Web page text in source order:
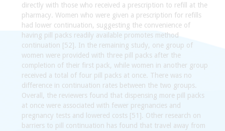
directly with those who received a prescription to refill at the
pharmacy. Women who were given a prescription for refills
had lower continuation, suggesting the convenience of
having pill packs readily available promotes method
continuation [52]. In the remaining study, one group of
women were provided with three pill packs after the
completion of their first pack, while women in another group
received a total of four pill packs at once. There was no
difference in continuation rates between the two groups.
Overall, the reviewers found that dispensing more pill packs
at once were associated with fewer pregnancies and
pregnancy tests and lowered costs [51]. Other research on
barriers to pill continuation has found that travel away from